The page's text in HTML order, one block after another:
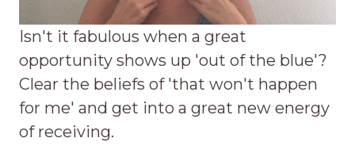
Isn't it fabulous when a great
opportunity shows up 'out of the blue'?
Clear the beliefs of 'that won't happen
for me' and get into a great new energy
of receiving.